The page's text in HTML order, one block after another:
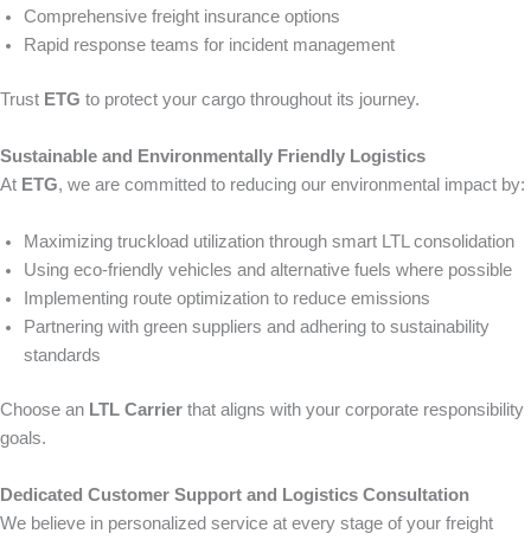
Comprehensive freight insurance options
Rapid response teams for incident management
Trust ETG to protect your cargo throughout its journey.
Sustainable and Environmentally Friendly Logistics
At ETG, we are committed to reducing our environmental impact by:
Maximizing truckload utilization through smart LTL consolidation
Using eco-friendly vehicles and alternative fuels where possible
Implementing route optimization to reduce emissions
Partnering with green suppliers and adhering to sustainability
standards
Choose an LTL Carrier that aligns with your corporate responsibility
goals.
Dedicated Customer Support and Logistics Consultation
We believe in personalized service at every stage of your freight